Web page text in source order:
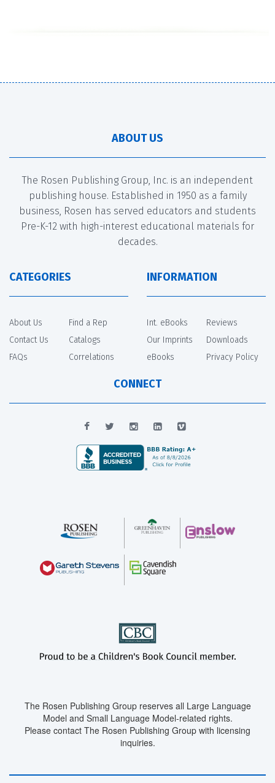
ABOUT US
The Rosen Publishing Group, Inc. is an independent
publishing house. Established in 1950 as a family
business, Rosen has served educators and students
Pre-K-12 with high-interest educational materials for
decades.
CATEGORIES
About Us
Contact Us
FAQs
Find a Rep
Catalogs
Correlations
INFORMATION
Int. eBooks
Our Imprints
eBooks
Reviews
Downloads
Privacy Policy
CONNECT
The Rosen Publishing Group reserves all Large Language
Model and Small Language Model-related rights.
Please contact The Rosen Publishing Group with licensing
inquiries.